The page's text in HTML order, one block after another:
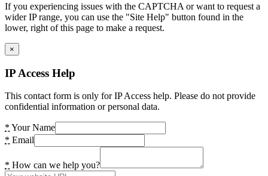
If you experiencing issues with the CAPTCHA or want to request a
wider IP range, you can use the "Site Help" button found in the
lower, right of this page to make a request.
×
IP Access Help
This contact form is only for IP Access help. Please do not provide
confidential information or personal data.
* Your Name
* Email
* How can we help you?